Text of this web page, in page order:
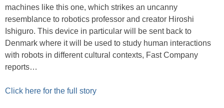
machines like this one, which strikes an uncanny
resemblance to robotics professor and creator Hiroshi
Ishiguro. This device in particular will be sent back to
Denmark where it will be used to study human interactions
with robots in different cultural contexts, Fast Company
reports…
Click here for the full story